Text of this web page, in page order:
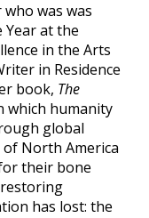
was was
at the
in the Arts
in Residence
book, The
which humanity
global
North America
their bone
has lost: the